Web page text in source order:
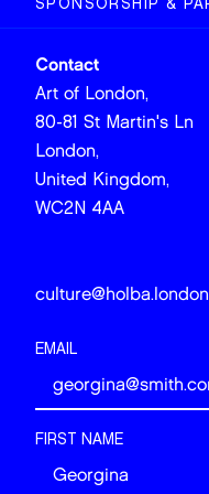
SPONSORSHIP &
Contact
Art of London,
80-81 St Martin's Ln
London,
United Kingdom,
WC2N 4AA
culture@holba.london
EMAIL
FIRST NAME